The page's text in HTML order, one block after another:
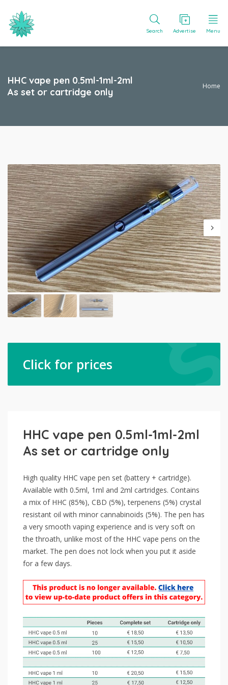
Search Advertise Menu
HHC vape pen 0.5ml-1ml-2ml
As set or cartridge only
Home
Click for prices
HHC vape pen 0.5ml-1ml-2ml
As set or cartridge only
High quality HHC vape pen set (battery + cartridge).
Available with 0.5ml, 1ml and 2ml cartridges. Contains
a mix of HHC (85%), CBD (5%), terpenens (5%) crystal
resistant oil with minor cannabinoids (5%). The pen has
a very smooth vaping experience and is very soft on
the throath, unlike most of the HHC vape pens on the
market. The pen does not lock when you put it aside
for a few days.